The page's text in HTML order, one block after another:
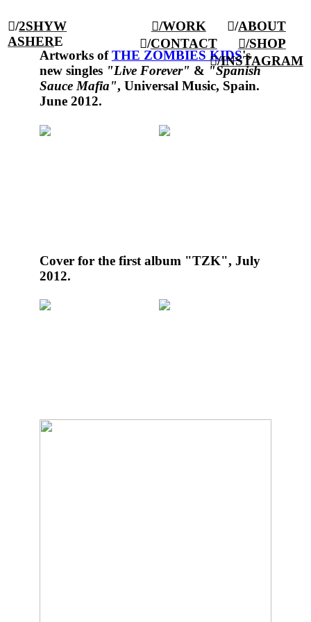
︎/2SHYW
ASHERE
︎/WORK ︎/ABOUT
︎/CONTACT
︎/SHOP
︎/INSTAGRAM
Artworks ofTHE ZOMBIES KIDS's
new singles "Live Forever" & "Spanish
Sauce Mafia", Universal Music, Spain.
June 2012.
Cover for the first album "TZK", July
2012.